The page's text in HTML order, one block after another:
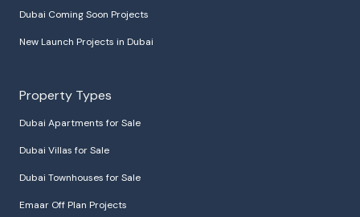
Dubai Coming Soon Projects
New Launch Projects in Dubai
Property Types
Dubai Apartments for Sale
Dubai Villas for Sale
Dubai Townhouses for Sale
Emaar Off Plan Projects